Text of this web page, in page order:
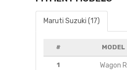
Maruti Suzuki (17)
# MODEL
1 Wagon R